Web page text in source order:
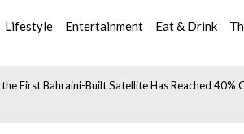
Lifestyle Entertainment Eat & Drink
First Bahraini-Built Satellite Has Reached 40%